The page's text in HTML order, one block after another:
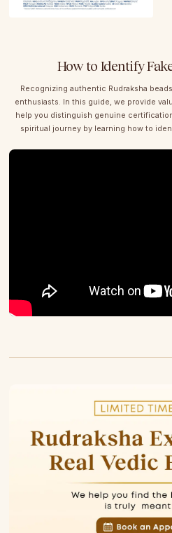
How to Identify
Recognizing authentic Rudraksha
enthusiasts. In this guide, we provide
help you distinguish genuine
spiritual journey by learning how to